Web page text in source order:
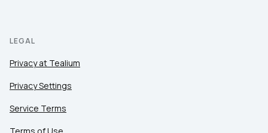
LEGAL
Privacy at Tealium
Privacy Settings
Service Terms
Terms of Use